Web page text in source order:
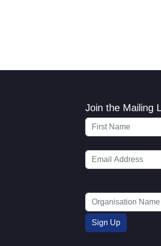
Join the Mailing